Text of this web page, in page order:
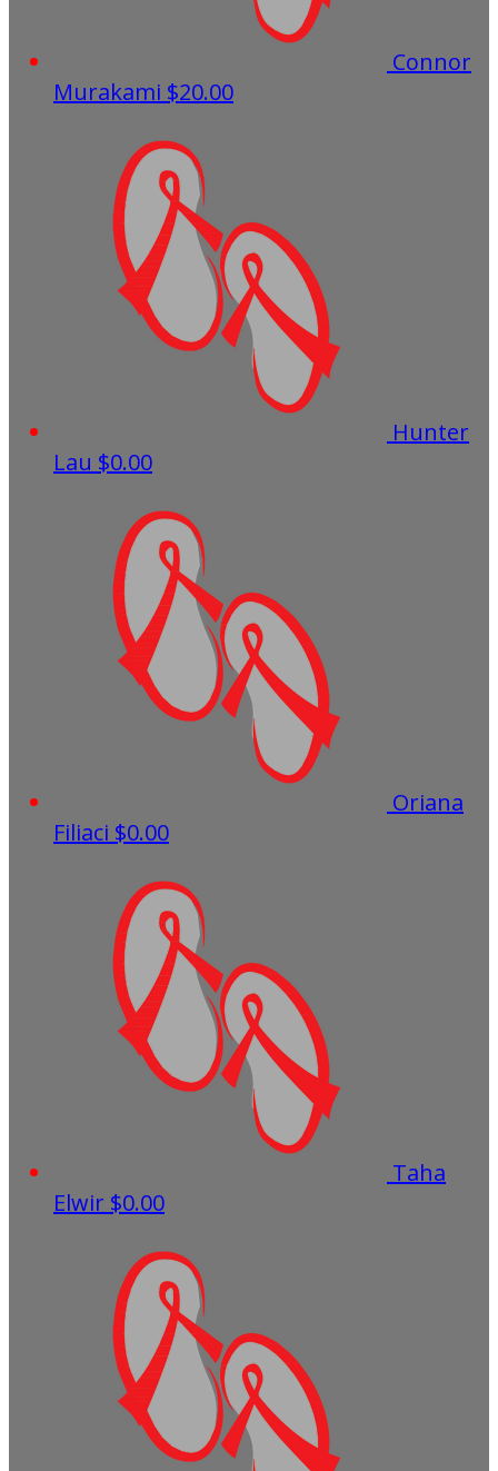
Connor
Murakami $20.00
Hunter
Lau $0.00
Oriana
Filiaci $0.00
Taha
Elwir $0.00